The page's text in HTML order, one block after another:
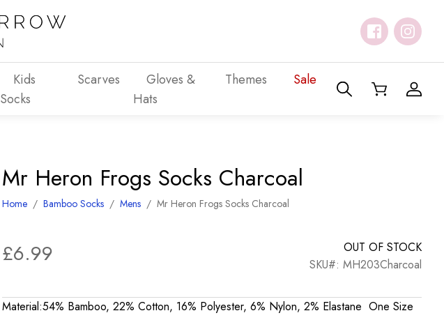
Kids
Socks
Scarves
Gloves &
Hats
Themes Sale
Mr Heron Frogs Socks Charcoal
Home /Bamboo Socks /Mens /Mr Heron Frogs Socks Charcoal
£6.99
OUT OF STOCK
SKU#: MH203Charcoal
Material:54% Bamboo, 22% Cotton, 16% Polyester, 6% Nylon, 2% Elastane One Size